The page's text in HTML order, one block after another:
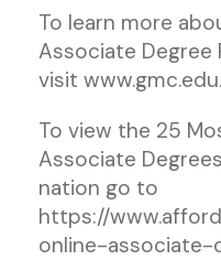
To learn more
Associate Degree
visit www.gmc.edu.
To view the 25
Associate
nation go to
https://
online-